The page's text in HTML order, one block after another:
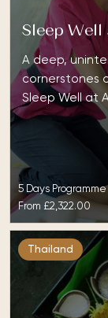
Sleep Well
A deep,
cornerstones
Sleep Well at
5 Days Programme
From £2,322.00
Thailand